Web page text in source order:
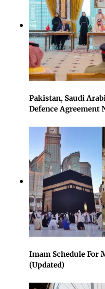
Pakistan, Saudi
Defence Agreement
Imam Schedule For
(Updated)